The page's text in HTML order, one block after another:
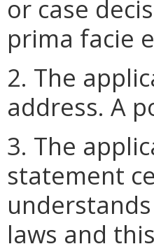
or case
prima facie
2. The
address. A
3. The
statement
laws and